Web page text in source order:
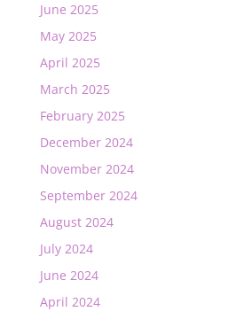
June 2025
May 2025
April 2025
March 2025
February 2025
December 2024
November 2024
September 2024
August 2024
July 2024
June 2024
April 2024